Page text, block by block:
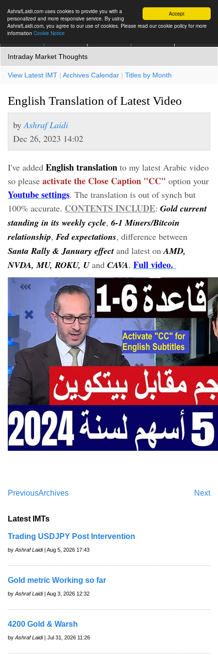
Accept
AshrafLaidi.com uses cookies to provide you with a
personalized and more responsive service. By using
AshrafLaidi.com, you agree to our use of cookies. Please read our cookie policy for more
information Cookie Notice
Intraday Market Thoughts
View Latest IMT | Archives Calendar | Titles by Month
English Translation of Latest Video
by Ashraf Laidi
Dec 26, 2023 14:02
I've added English translation to my latest Arabic video
so please activate the Close Caption "CC" option your
Youtube settings. The translation is out of synch but
100% accurate. CONTENTS INCLUDE: Gold current
standing in its weekly cycle, 6-1 Miners/Bitcoin
relationship, Fed expectations, difference between
Santa Rally & January effect and latest on AMD,
NVDA, MU, ROKU, Uand CAVA. Full video.
Previous Next
Archives
Latest IMTs
Trading USDJPY Post Intervention
by Ashraf Laidi| Aug 5, 2026 17:43
Gold metric Working so far
by Ashraf Laidi| Aug 3, 2026 12:32
4200 Gold & Warsh
by Ashraf Laidi| Jul 31, 2026 11:26